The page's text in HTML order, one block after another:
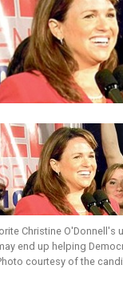
Christine O'Donnell's
end up helping
courtesy of the